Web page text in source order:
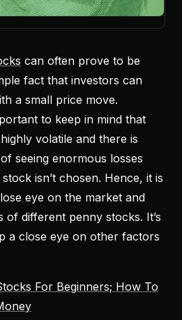
can often prove to be
fact that investors can
a small price move.
to keep in mind that
volatile and there is
seeing enormous losses
isn’t chosen. Hence, it is
eye on the market and
of different penny stocks. It’s
a close eye on other factors
For Beginners; How To